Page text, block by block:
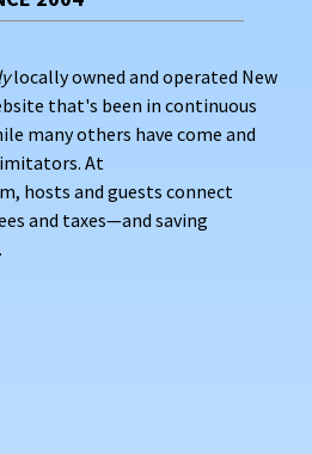
locally owned and operated New
that's been in continuous
many others have come and
imitators. At
hosts and guests connect
and taxes—and saving